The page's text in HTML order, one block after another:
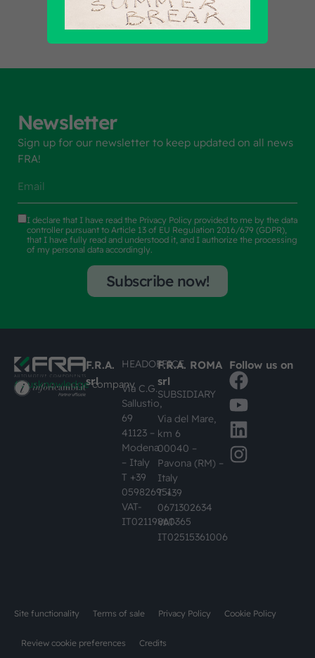
Newsletter
Sign up for our newsletter to keep updated on all news
FRA!
I declare that I have read the Privacy Policy provided to me by the data
controller pursuant to Article 13 of EU Regulation 2016/679 (GDPR),
that I have fully read and understood it, and I authorize the processing
of my personal data accordingly.
Subscribe now!
#busknowledgecompany
F.R.A.
srl
HEADOFFICE
Via C.G.
Sallustio,
69
41123 –
Modena
– Italy
T +39
059826951
VAT-
IT02119860365
F.R.A. ROMA
srl
SUBSIDIARY
Via del Mare,
km 6
00040 –
Pavona (RM) –
Italy
T +39
0671302634
VAT-
IT02515361006
Follow us on
Site functionality Terms of sale Privacy Policy Cookie Policy
Review cookie preferences Credits